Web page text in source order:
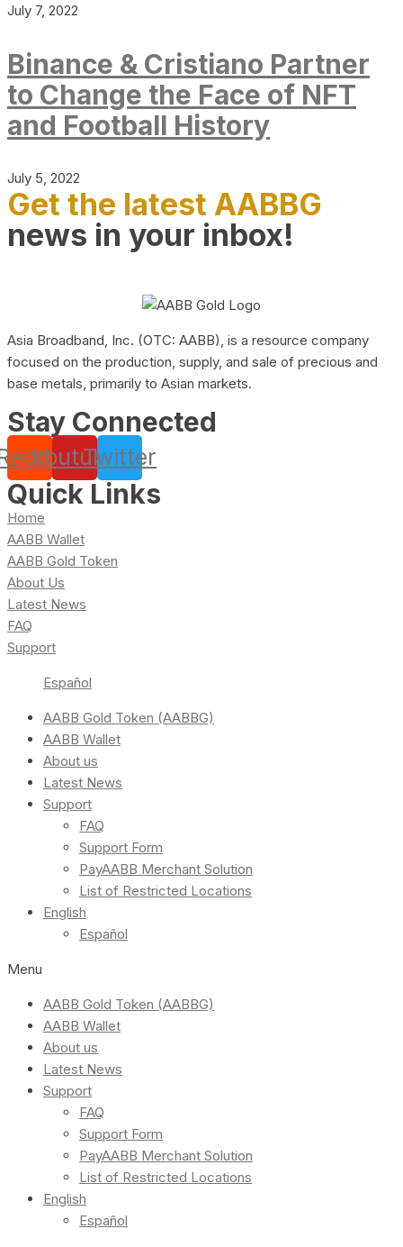
July 7, 2022
Binance & Cristiano Partner
to Change the Face of NFT
and Football History
July 5, 2022
Get the latest AABBG
news in your inbox!
Asia Broadband, Inc. (OTC: AABB), is a resource company
focused on the production, supply, and sale of precious and
base metals, primarily to Asian markets.
Stay Connected
YoutubeTwitter
Quick Links
Home
AABB Wallet
AABB Gold Token
About Us
Latest News
FAQ
Support
Español
AABB Gold Token (AABBG)
AABB Wallet
About us
Latest News
Support
FAQ
Support Form
PayAABB Merchant Solution
List of Restricted Locations
English
Español
Menu
AABB Gold Token (AABBG)
AABB Wallet
About us
Latest News
Support
FAQ
Support Form
PayAABB Merchant Solution
List of Restricted Locations
English
Español